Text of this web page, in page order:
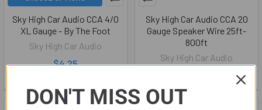
Sky High Car Audio CCA 4/0
XL Gauge - By The Foot
Sky High Car Audio
$4.25
Sky High Car Audio CCA 20
Gauge Speaker Wire 25ft-
800ft
Sky High Car Audio
DON'T MISS OUT